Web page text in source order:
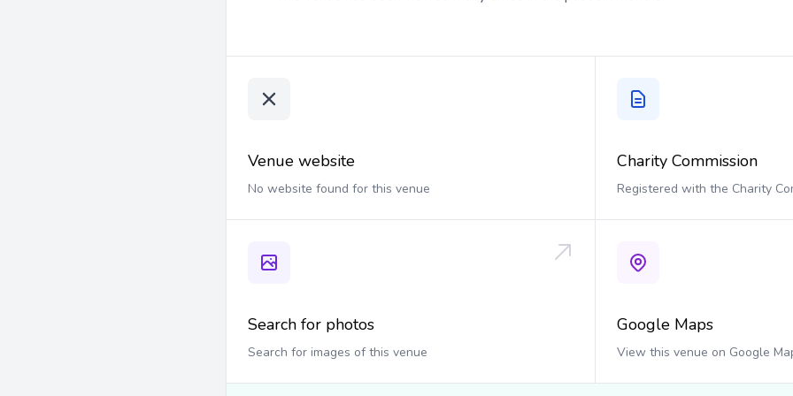
Venue website
No website found for this venue
Charity Commission
Registered with the Charity
Search for photos
Search for images of this venue
Google Maps
View this venue on Google